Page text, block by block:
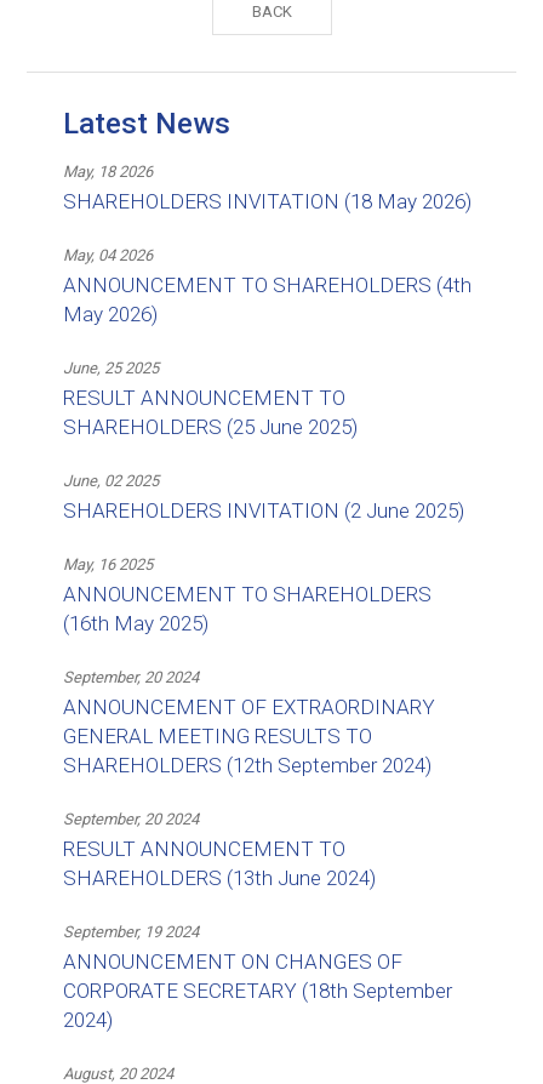
BACK
Latest News
May, 18 2026
SHAREHOLDERS INVITATION (18 May 2026)
May, 04 2026
ANNOUNCEMENT TO SHAREHOLDERS (4th
May 2026)
June, 25 2025
RESULT ANNOUNCEMENT TO
SHAREHOLDERS (25 June 2025)
June, 02 2025
SHAREHOLDERS INVITATION (2 June 2025)
May, 16 2025
ANNOUNCEMENT TO SHAREHOLDERS
(16th May 2025)
September, 20 2024
ANNOUNCEMENT OF EXTRAORDINARY
GENERAL MEETING RESULTS TO
SHAREHOLDERS (12th September 2024)
September, 20 2024
RESULT ANNOUNCEMENT TO
SHAREHOLDERS (13th June 2024)
September, 19 2024
ANNOUNCEMENT ON CHANGES OF
CORPORATE SECRETARY (18th September
2024)
August, 20 2024